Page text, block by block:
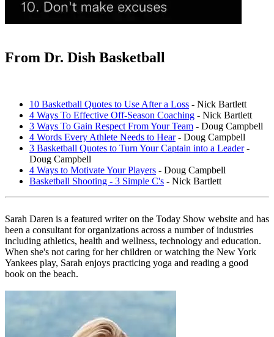
From Dr. Dish Basketball
10 Basketball Quotes to Use After a Loss - Nick Bartlett
4 Ways To Effective Off-Season Coaching - Nick Bartlett
3 Ways To Gain Respect From Your Team - Doug Campbell
4 Words Every Athlete Needs to Hear- Doug Campbell
3 Basketball Quotes to Turn Your Captain into a Leader-
Doug Campbell
4 Ways to Motivate Your Players - Doug Campbell
Basketball Shooting - 3 Simple C's - Nick Bartlett
Sarah Daren is a featured writer on the Today Show website and has
been a consultant for organizations across a number of industries
including athletics, health and wellness, technology and education.
When she's not caring for her children or watching the New York
Yankees play, Sarah enjoys practicing yoga and reading a good
book on the beach.